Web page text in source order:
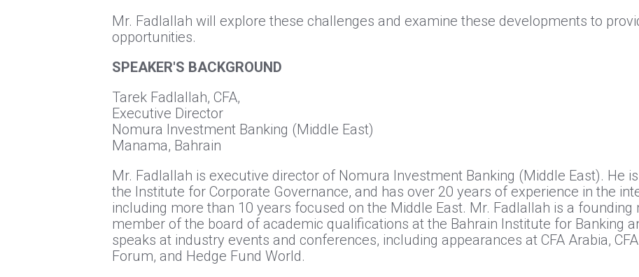
Mr. Fadlallah will explore these challenges and examine these developments to
opportunities.
SPEAKER'S BACKGROUND
Tarek Fadlallah, CFA,
Executive Director
Nomura Investment Banking (Middle East)
Manama, Bahrain
Mr. Fadlallah is executive director of Nomura Investment Banking (Middle East). He
the Institute for Corporate Governance, and has over 20 years of experience in the
including more than 10 years focused on the Middle East. Mr. Fadlallah is a founding
member of the board of academic qualifications at the Bahrain Institute for Banking
speaks at industry events and conferences, including appearances at CFA Arabia,
Forum, and Hedge Fund World.